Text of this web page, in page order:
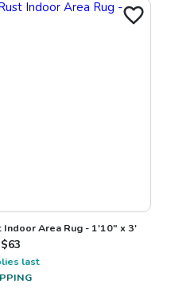
Area Rug - 1'10" x 3'
63
last